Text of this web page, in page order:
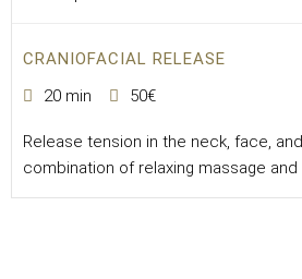
CRANIOFACIAL RELEASE
20 min
50€
Release tension in the neck, face,
combination of relaxing massage